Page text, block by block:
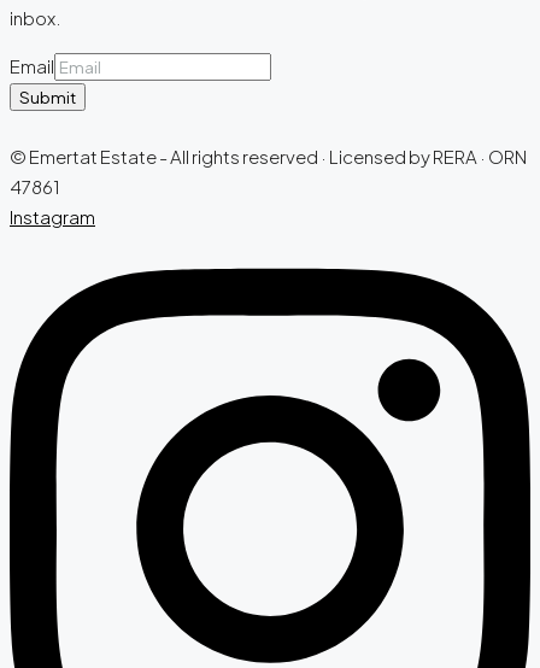
inbox.
Email
Submit
© Emertat Estate - All rights reserved · Licensed by RERA · ORN
47861
Instagram